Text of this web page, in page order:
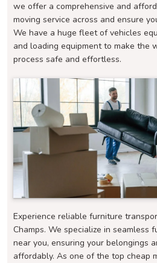
we offer a comprehensive and
moving service across and ensure
We have a huge fleet of vehicles
and loading equipment to make the
process safe and effortless.
Experience reliable furniture
Champs. We specialize in seamless
near you, ensuring your belongings
affordably. As one of the top cheap